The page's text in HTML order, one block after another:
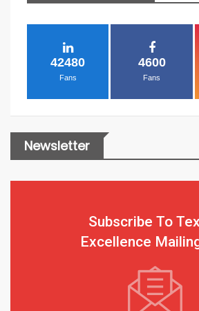
42480
Fans
4600
Fans
Newsletter
Subscribe To
Excellence